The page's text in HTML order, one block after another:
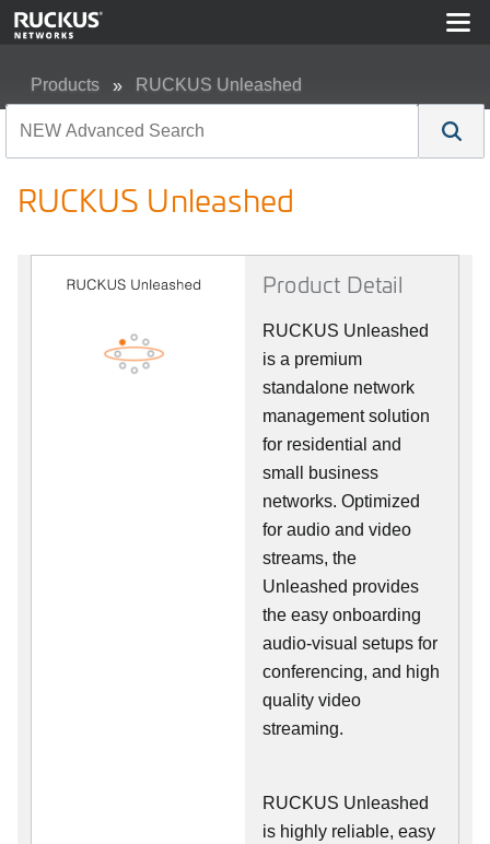
Products RUCKUS Unleashed
RUCKUS Unleashed
Product Detail
RUCKUS Unleashed
is a premium
standalone network
management solution
for residential and
small business
networks. Optimized
for audio and video
streams, the
Unleashed provides
the easy onboarding
audio-visual setups for
conferencing, and high
quality video
streaming.
RUCKUS Unleashed
is highly reliable, easy